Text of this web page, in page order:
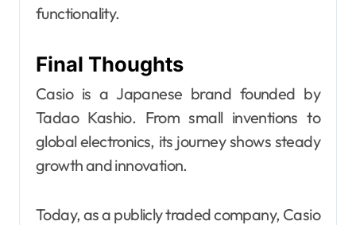
functionality.
Final Thoughts
Casio is a Japanese brand founded by
Tadao Kashio. From small inventions to
global electronics, its journey shows steady
growth and innovation.
Today, as a publicly traded company, Casio